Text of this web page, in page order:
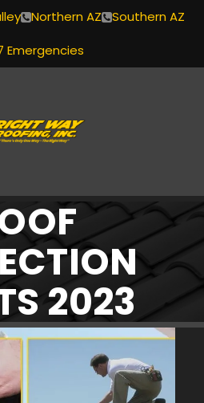
Northern AZ
Southern AZ
Emergencies
2023